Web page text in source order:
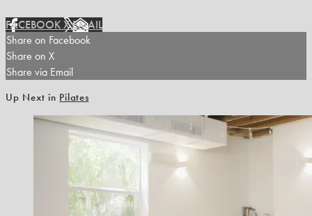
FACEBOOKXEMAIL
Share on Facebook
Share on X
Share via Email
Up Next in Pilates